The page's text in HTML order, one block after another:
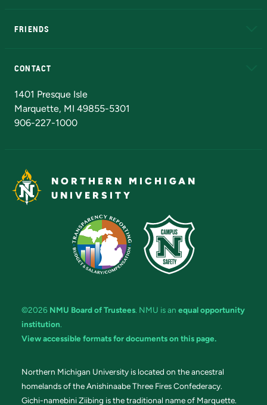
FRIENDS
CONTACT
1401 Presque Isle
Marquette, MI 49855-5301
906-227-1000
NORTHERN MICHIGAN
UNIVERSITY
©2026 NMU Board of Trustees. NMU is an equal opportunity
institution.
View accessible formats for documents on this page.
Northern Michigan University is located on the ancestral
homelands of the Anishinaabe Three Fires Confederacy.
Gichi-namebini Ziibing is the traditional name of Marquette.